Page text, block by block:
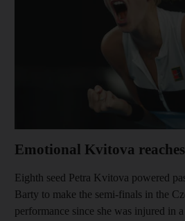
Emotional Kvitova
Eighth seed Petra Kvitova powered
Barty to make the semi-finals in the
performance since she was injured in